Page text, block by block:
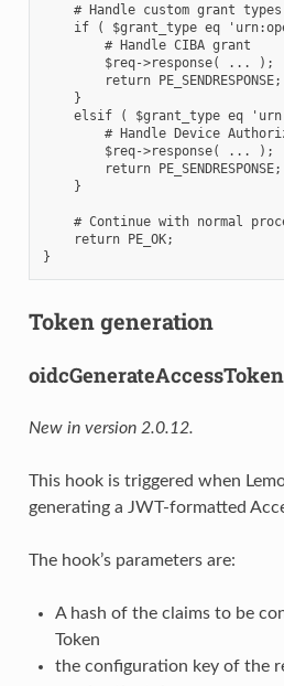
    # Handle custom grant types
if ( $grant_type eq
        # Handle CIBA grant
        $req->response( ... );
        return PE_SENDRESPONSE;
    }
elsif ( $grant_type eq
# Handle Device
        $req->response( ... );
        return PE_SENDRESPONSE;
    }
# Continue with normal
    return PE_OK;
Token generation
oidcGenerateAccessToken
New in version 2.0.12.
This hook is triggered when
generating a JWT-formatted
The hook’s parameters are:
A hash of the claims to be
Token
the configuration key of the